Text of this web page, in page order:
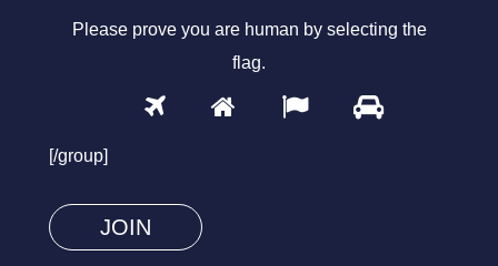
Please prove you are human by selecting the
flag.
Please
you
human
[/group]